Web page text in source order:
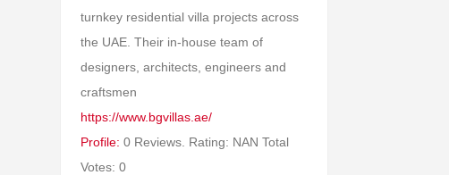
turnkey residential villa projects across
the UAE. Their in-house team of
designers, architects, engineers and
craftsmen
https://www.bgvillas.ae/
Profile: 0 Reviews. Rating: NAN Total
Votes: 0